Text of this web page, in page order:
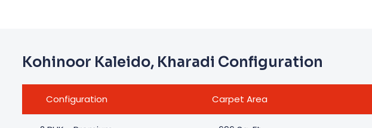
Kohinoor Kaleido, Kharadi Configuration
Configuration Carpet Area